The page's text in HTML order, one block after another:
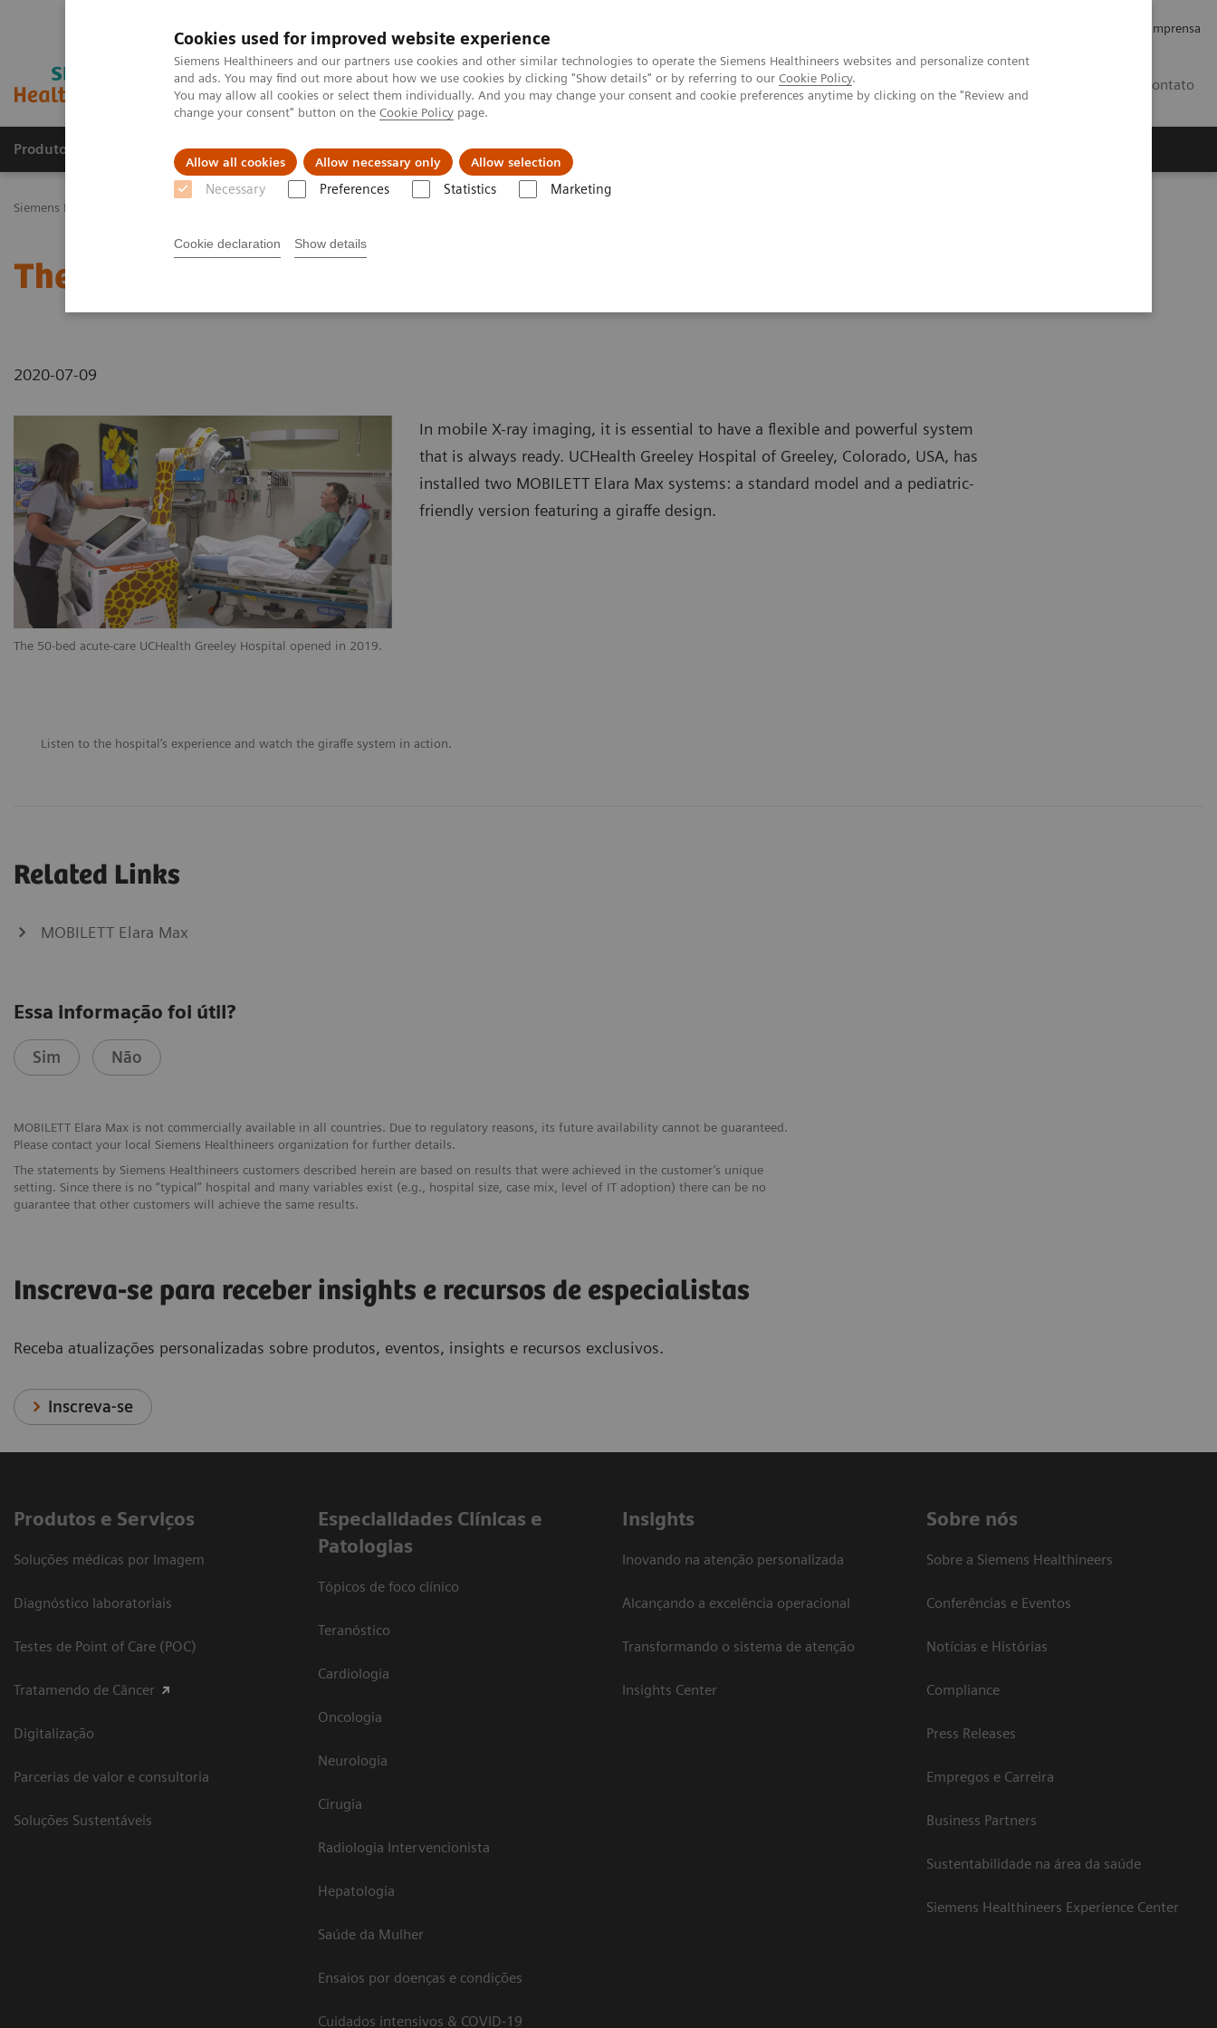
Cookies used for improved website experience
Siemens Healthineers and our partners use cookies and other similar technologies to operate the Siemens Healthineers websites and personalize content
and ads. You may find out more about how we use cookies by clicking "Show details" or by referring to our Cookie Policy.
You may allow all cookies or select them individually. And you may change your consent and cookie preferences anytime by clicking on the "Review and
change your consent" button on the Cookie Policy page.
Allow all cookies Allow necessary only Allow selection
Necessary Preferences Statistics Marketing
Cookie declaration Show details
Imprensa
Contato
Produtos e serviços Especialidades Clínicas e Patologias Serviços de pós-venda
Siemens Healthineers Brasil
The Giraffe in Action
2020-07-09
The 50-bed acute-care UCHealth Greeley Hospital opened in 2019.
In mobile X-ray imaging, it is essential to have a flexible and powerful system
that is always ready. UCHealth Greeley Hospital of Greeley, Colorado, USA, has
installed two MOBILETT Elara Max systems: a standard model and a pediatric-
friendly version featuring a giraffe design.
Listen to the hospital’s experience and watch the giraffe system in action.
Related Links
MOBILETT Elara Max
Essa informação foi útil?
Sim Não
MOBILETT Elara Max is not commercially available in all countries. Due to regulatory reasons, its future availability cannot be guaranteed.
Please contact your local Siemens Healthineers organization for further details.
The statements by Siemens Healthineers customers described herein are based on results that were achieved in the customer’s unique
setting. Since there is no “typical” hospital and many variables exist (e.g., hospital size, case mix, level of IT adoption) there can be no
guarantee that other customers will achieve the same results.
Inscreva-se para receber insights e recursos de especialistas
Receba atualizações personalizadas sobre produtos, eventos, insights e recursos exclusivos.
Inscreva-se
Produtos e Serviços
Soluções médicas por Imagem
Diagnóstico laboratoriais
Testes de Point of Care (POC)
Tratamendo de Câncer
Digitalização
Parcerias de valor e consultoria
Soluções Sustentáveis
​Especialidades Clínicas e
Patologias
Tópicos de foco clínico
Teranóstico
Cardiologia
Oncologia
Neurologia
Cirugia
Radiologia Intervencionista
Hepatologia
Saúde da Mulher
Ensaios por doenças e condições
Cuidados intensivos & COVID-19
Insights
Inovando na atenção personalizada
Alcançando a excelência operacional
Transformando o sistema de atenção
Insights Center
Sobre nós
Sobre a Siemens Healthineers
Conferências e Eventos
Notícias e Histórias
Compliance
Press Releases
Empregos e Carreira
Business Partners
Sustentabilidade na área da saúde
Siemens Healthineers Experience Center